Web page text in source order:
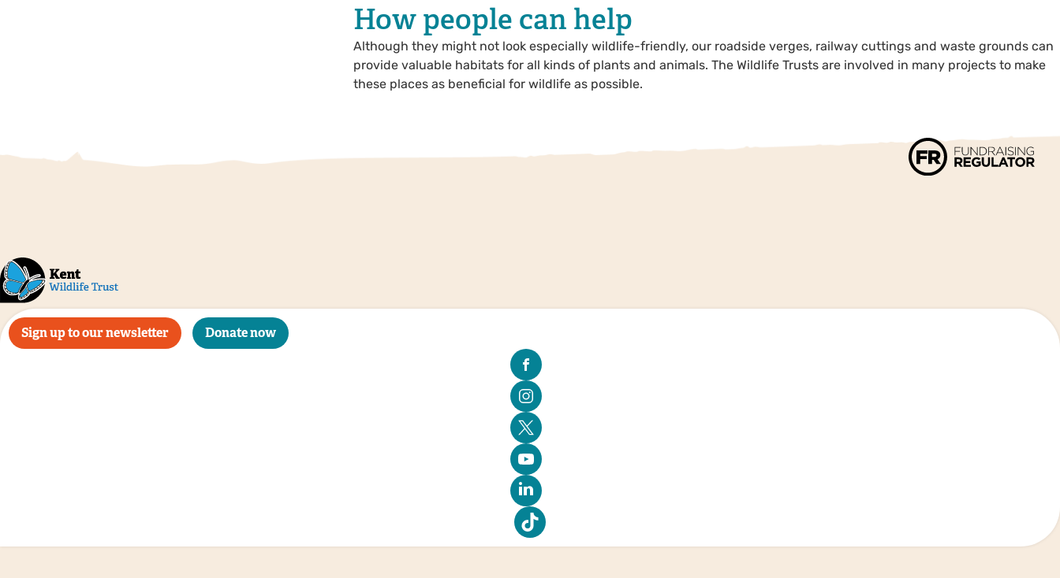
How people can help
Although they might not look especially wildlife-friendly, our roadside verges, railway cuttings and waste grounds can
provide valuable habitats for all kinds of plants and animals. The Wildlife Trusts are involved in many projects to make
these places as beneficial for wildlife as possible.
Sign up to our newsletter Donate now